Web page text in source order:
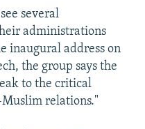
several
administrations
inaugural address on
the group says the
to the critical
relations."